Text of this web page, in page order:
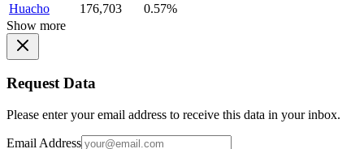
Huacho
176,703
0.57%
Show more
Request Data
Please enter your email address to receive this data in your inbox.
Email Address